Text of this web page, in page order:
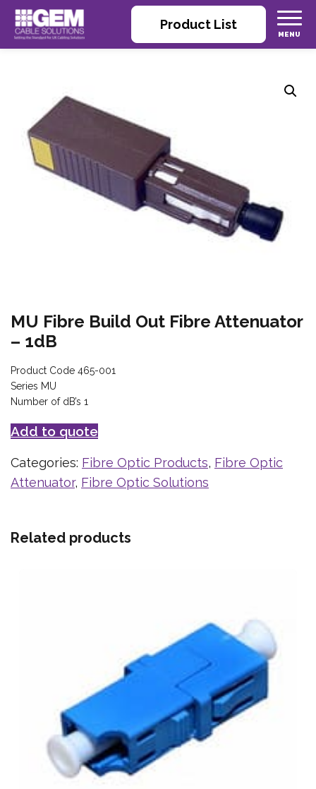
Product List
MU Fibre Build Out Fibre Attenuator
– 1dB
Product Code 465-001
Series MU
Number of dB’s 1
Add to quote
Categories: Fibre Optic Products, Fibre Optic
Attenuator, Fibre Optic Solutions
Related products